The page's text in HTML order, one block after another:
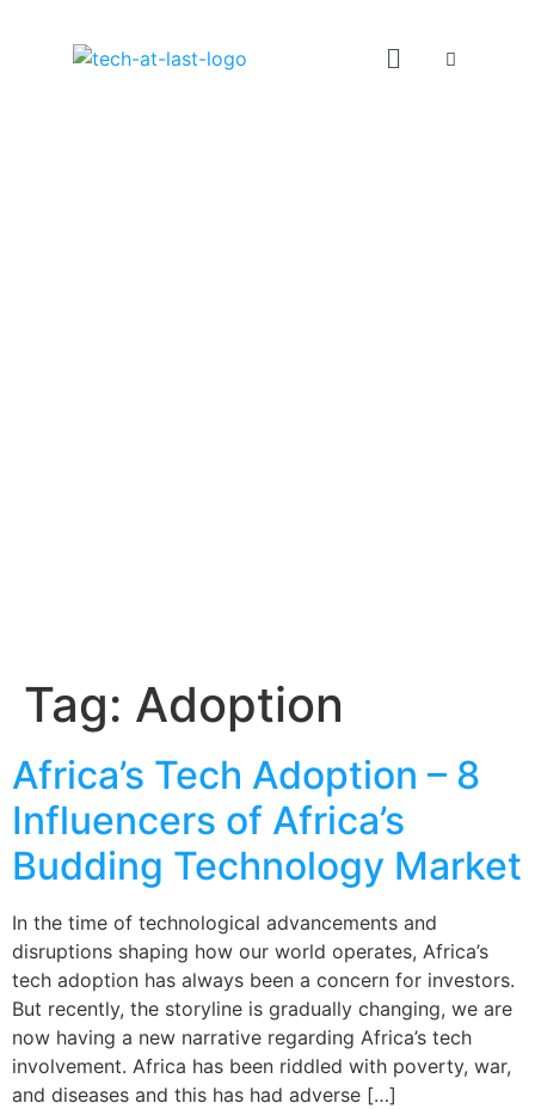
Tag: Adoption
Africa’s Tech Adoption – 8
Influencers of Africa’s
Budding Technology Market
In the time of technological advancements and
disruptions shaping how our world operates, Africa’s
tech adoption has always been a concern for investors.
But recently, the storyline is gradually changing, we are
now having a new narrative regarding Africa’s tech
involvement. Africa has been riddled with poverty, war,
and diseases and this has had adverse […]